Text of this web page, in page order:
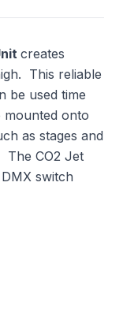
creates
This reliable
be used time
mounted onto
as stages and
The CO2 Jet
switch